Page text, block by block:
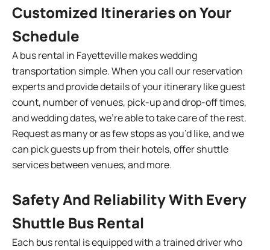
Customized Itineraries on Your
Schedule
A bus rental in Fayetteville makes wedding
transportation simple. When you call our reservation
experts and provide details of your itinerary like guest
count, number of venues, pick-up and drop-off times,
and wedding dates, we’re able to take care of the rest.
Request as many or as few stops as you’d like, and we
can pick guests up from their hotels, offer shuttle
services between venues, and more.
Safety And Reliability With Every
Shuttle Bus Rental
Each bus rental is equipped with a trained driver who